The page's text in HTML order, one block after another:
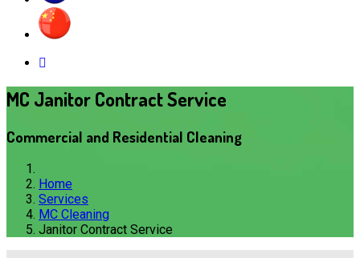
MC Janitor Contract Service
Commercial and Residential Cleaning
Home
Services
MC Cleaning
Janitor Contract Service